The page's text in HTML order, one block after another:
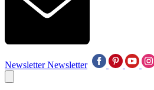
Newsletter Newsletter